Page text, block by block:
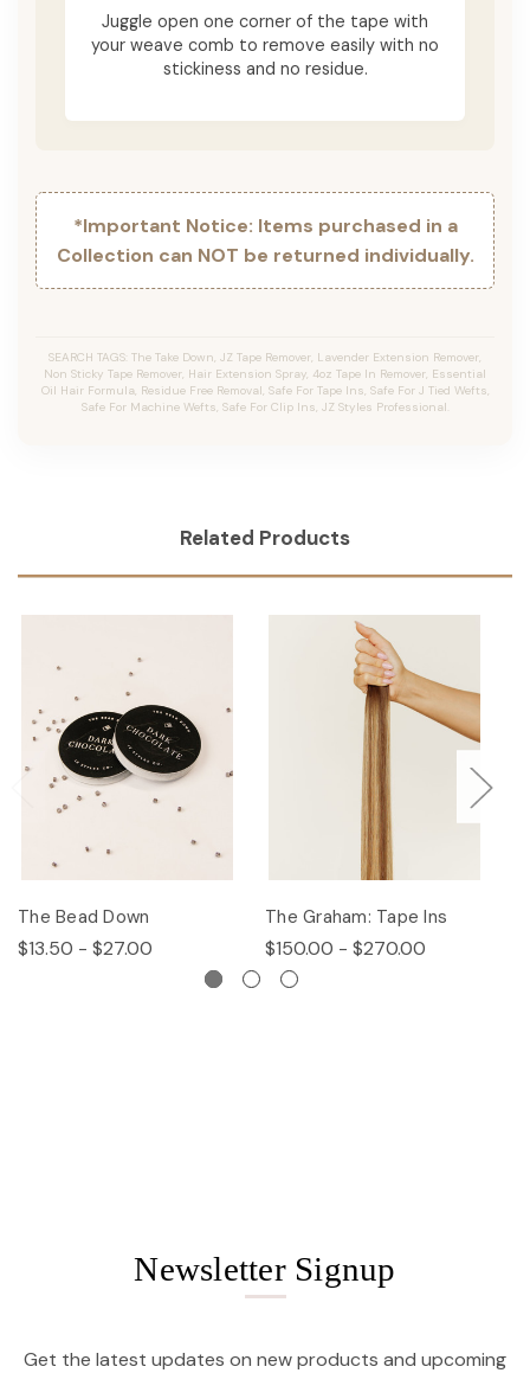
Juggle open one corner of the tape with
your weave comb to remove easily with no
stickiness and no residue.
*Important Notice: Items purchased in a
Collection can NOT be returned individually.
SEARCH TAGS: The Take Down, JZ Tape Remover, Lavender Extension Remover,
Non Sticky Tape Remover, Hair Extension Spray, 4oz Tape In Remover, Essential
Oil Hair Formula, Residue Free Removal, Safe For Tape Ins, Safe For J Tied Wefts,
Safe For Machine Wefts, Safe For Clip Ins, JZ Styles Professional.
Related Products
The Bead Down
$13.50 - $27.00
The Graham: Tape Ins
$150.00 - $270.00
Newsletter Signup
Get the latest updates on new products and upcoming